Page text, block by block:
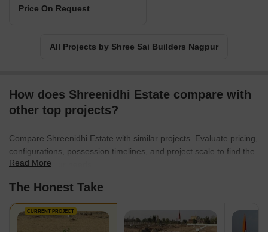
Price On Request
All Projects by Shree Sai Builders Nagpur
How does Shreenidhi Estate compare with
other top projects?
Compare Shreenidhi Estate with similar projects. Evaluate pricing,
configurations, possession timelines, and project scale to find the
best fit for your needs.
Read More
The Honest Take
CURRENT PROJECT